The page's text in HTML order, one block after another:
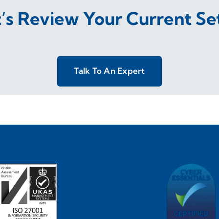
Review Your Current
Talk To An Expert